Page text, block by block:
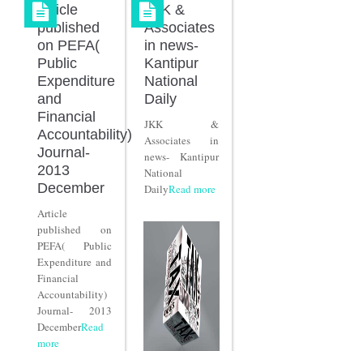
Article
published
on PEFA(
Public
Expenditure
and
Financial
Accountability)
Journal-
2013
December
Article
published on
PEFA( Public
Expenditure and
Financial
Accountability)
Journal- 2013
DecemberRead
more
JKK &
Associates
in news-
Kantipur
National
Daily
JKK &
Associates in
news- Kantipur
National
DailyRead more